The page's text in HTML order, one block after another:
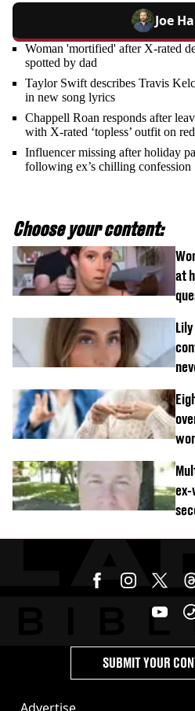
Joe
Woman 'mortified' after X-rated
spotted by dad
Taylor Swift describes Travis
in new song lyrics
Chappell Roan responds after
with X-rated ‘topless’ outfit on
Influencer missing after holiday
following ex’s chilling confession
Choose your content:
at
SUBMIT YOUR